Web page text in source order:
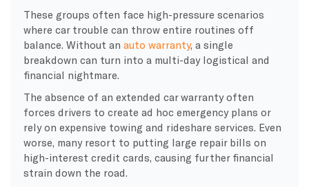
These groups often face high-pressure scenarios
where car trouble can throw entire routines off
balance. Without an auto warranty, a single
breakdown can turn into a multi-day logistical and
financial nightmare.
The absence of an extended car warranty often
forces drivers to create ad hoc emergency plans or
rely on expensive towing and rideshare services. Even
worse, many resort to putting large repair bills on
high-interest credit cards, causing further financial
strain down the road.